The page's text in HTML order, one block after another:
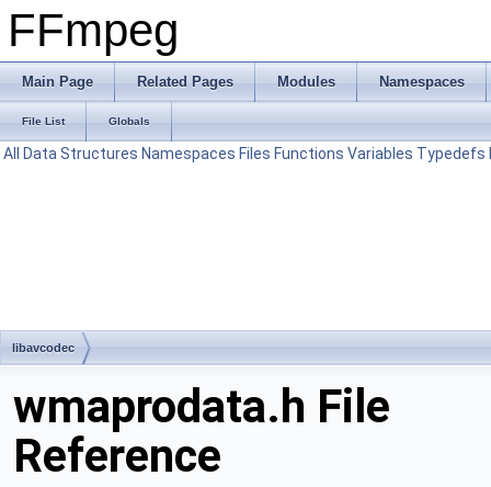
FFmpeg
Main Page Related Pages Modules Namespaces
File List Globals
All Data Structures Namespaces Files Functions Variables Typedefs
libavcodec
wmaprodata.h File
Reference